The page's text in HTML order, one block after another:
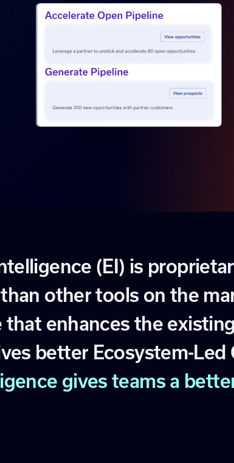
telligence (EI) is proprietar
than other tools on the ma
that enhances the existing
ves better Ecosystem-Led
igence gives teams a bette